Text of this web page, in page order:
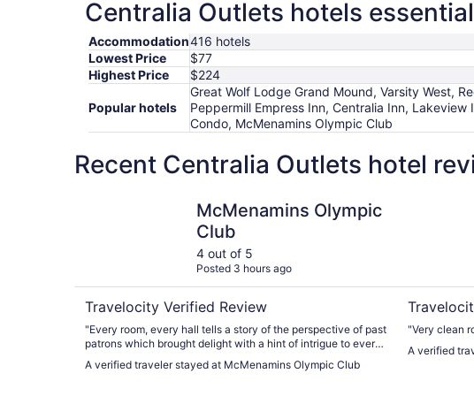
Centralia Outlets hotels
Accommodation416 hotels
Lowest Price
$77
Highest Price
$224
Popular hotels
Great Wolf Lodge Grand Mound, Varsity West,
Peppermill Empress Inn, Centralia Inn,
Condo, McMenamins Olympic Club
Recent Centralia Outlets hotel
McMenamins Olympic
Club
4 out of 5
Posted 3 hours ago
Travelocity Verified Review
"Every room, every hall tells a story of the perspective of past
patrons which brought delight with a hint of intrigue to every
quaint community!"
A verified traveler stayed at McMenamins Olympic Club
"Very clean
A verified